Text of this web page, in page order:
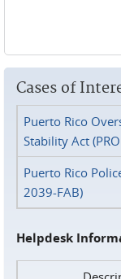
Cases of
Puerto Rico
Stability Act
Puerto Rico
2039-FAB)
Helpdesk